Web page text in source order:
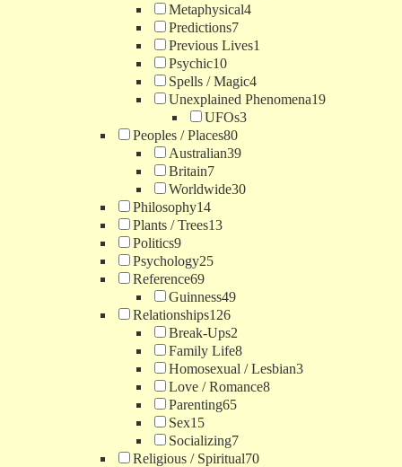
Metaphysical4
Predictions7
Previous Lives1
Psychic10
Spells / Magic4
Unexplained Phenomena19
UFOs3
Peoples / Places80
Australian39
Britain7
Worldwide30
Philosophy14
Plants / Trees13
Politics9
Psychology25
Reference69
Guinness49
Relationships126
Break-Ups2
Family Life8
Homosexual / Lesbian3
Love / Romance8
Parenting65
Sex15
Socializing7
Religious / Spiritual70